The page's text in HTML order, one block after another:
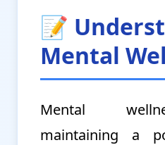
📝
Mental
Mental
maintaining a